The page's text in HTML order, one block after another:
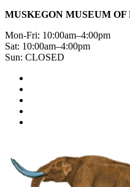
MUSKEGON MUSEUM
Mon-Fri: 10:00am–4:00pm
Sat: 10:00am–4:00pm
Sun: CLOSED